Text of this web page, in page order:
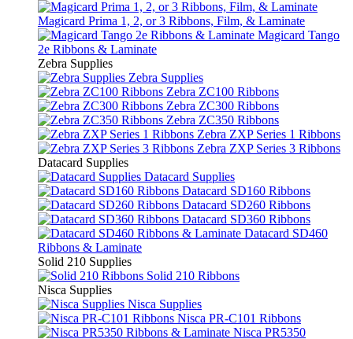
Magicard Prima 1, 2, or 3 Ribbons, Film, & Laminate
Magicard Tango
2e Ribbons & Laminate
Zebra Supplies
Zebra Supplies
Zebra ZC100 Ribbons
Zebra ZC300 Ribbons
Zebra ZC350 Ribbons
Zebra ZXP Series 1 Ribbons
Zebra ZXP Series 3 Ribbons
Datacard Supplies
Datacard Supplies
Datacard SD160 Ribbons
Datacard SD260 Ribbons
Datacard SD360 Ribbons
Datacard SD460
Ribbons & Laminate
Solid 210 Supplies
Solid 210 Ribbons
Nisca Supplies
Nisca Supplies
Nisca PR-C101 Ribbons
Nisca PR5350